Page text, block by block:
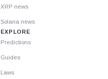
XRP news
Solana news
EXPLORE
Predictions
Guides
Laws